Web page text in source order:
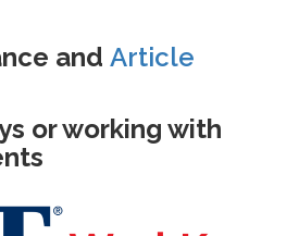
and Article
or working with